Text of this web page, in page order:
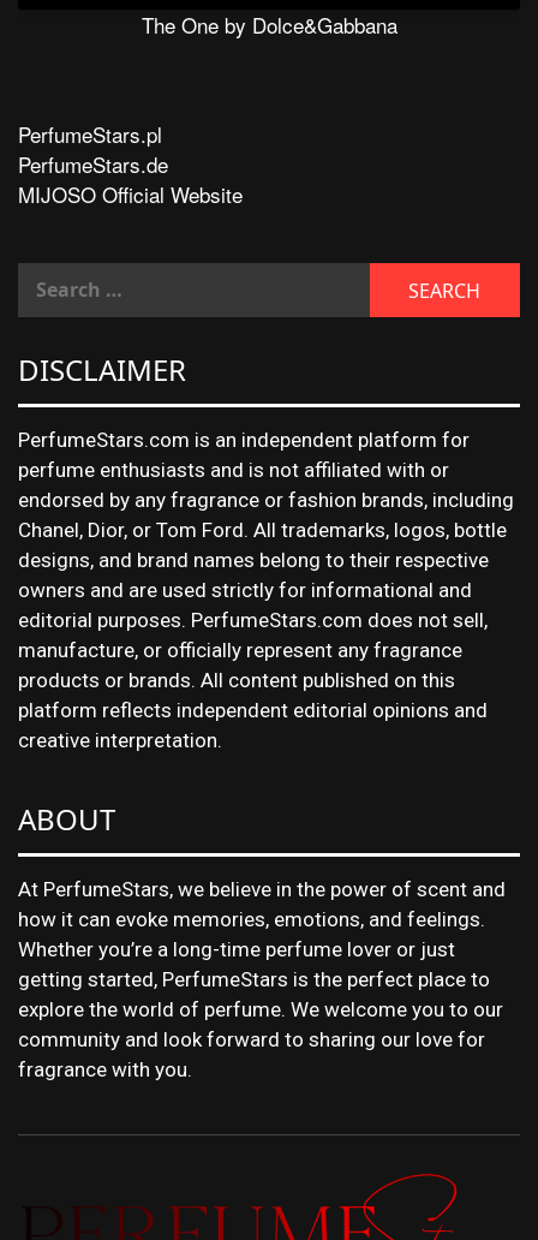
The One by Dolce&Gabbana
PerfumeStars.pl
PerfumeStars.de
MIJOSO Official Website
DISCLAIMER
PerfumeStars.com is an independent platform for
perfume enthusiasts and is not affiliated with or
endorsed by any fragrance or fashion brands, including
Chanel, Dior, or Tom Ford. All trademarks, logos, bottle
designs, and brand names belong to their respective
owners and are used strictly for informational and
editorial purposes. PerfumeStars.com does not sell,
manufacture, or officially represent any fragrance
products or brands. All content published on this
platform reflects independent editorial opinions and
creative interpretation.
ABOUT
At PerfumeStars, we believe in the power of scent and
how it can evoke memories, emotions, and feelings.
Whether you’re a long-time perfume lover or just
getting started, PerfumeStars is the perfect place to
explore the world of perfume. We welcome you to our
community and look forward to sharing our love for
fragrance with you.